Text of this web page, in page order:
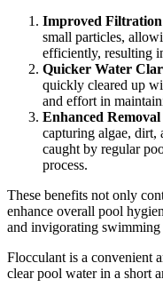
Improved Filtration
small particles,
efficiently, resulting
Quicker Water
quickly cleared up
and effort in
Enhanced
capturing algae, dirt,
caught by regular
process.
These benefits not only
enhance overall pool
and invigorating swimming
Flocculant is a convenient
clear pool water in a short